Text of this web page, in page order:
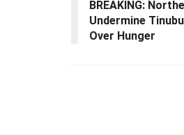
BREAKING:
Undermine
Over Hunger